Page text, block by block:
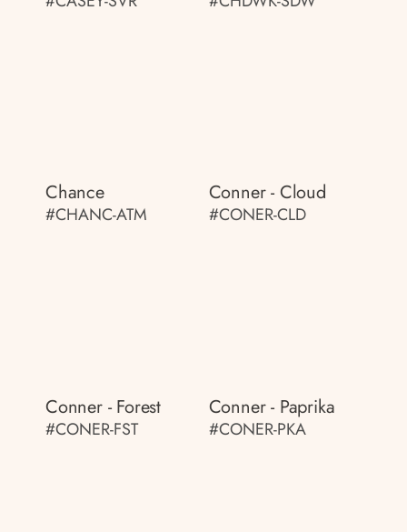
Chance
#CHANC-ATM
Conner - Cloud
#CONER-CLD
Conner - Forest
#CONER-FST
Conner - Paprika
#CONER-PKA